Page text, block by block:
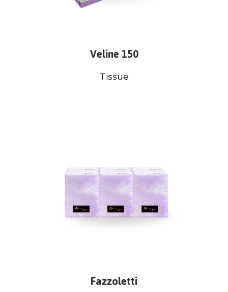
Veline 150
Tissue
Fazzoletti